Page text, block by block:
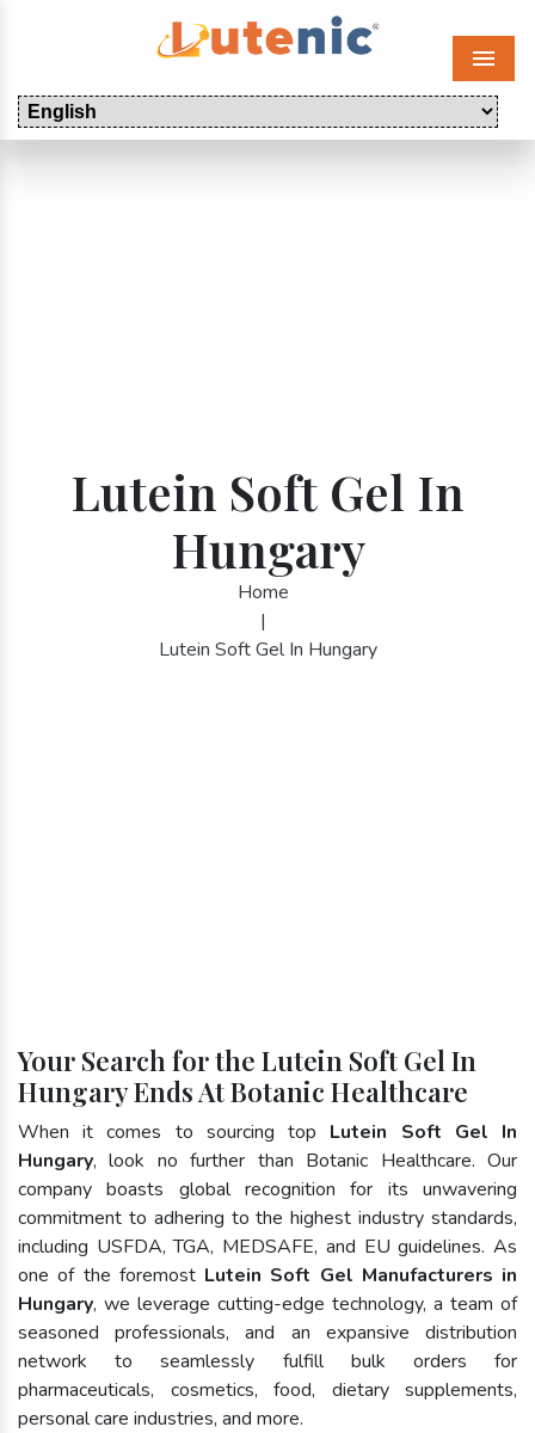
Menu
Lutein Soft Gel In
Hungary
Home
|
Lutein Soft Gel In Hungary
Your Search for the Lutein Soft Gel In
Hungary Ends At Botanic Healthcare
When it comes to sourcing top Lutein Soft Gel In
Hungary, look no further than Botanic Healthcare. Our
company boasts global recognition for its unwavering
commitment to adhering to the highest industry standards,
including USFDA, TGA, MEDSAFE, and EU guidelines. As
one of the foremost Lutein Soft Gel Manufacturers in
Hungary, we leverage cutting-edge technology, a team of
seasoned professionals, and an expansive distribution
network to seamlessly fulfill bulk orders for
pharmaceuticals, cosmetics, food, dietary supplements,
personal care industries, and more.